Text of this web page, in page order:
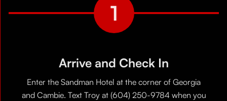
1
Arrive and Check In
Enter the Sandman Hotel at the corner of Georgia
and Cambie. Text Troy at (604) 250-9784 when you